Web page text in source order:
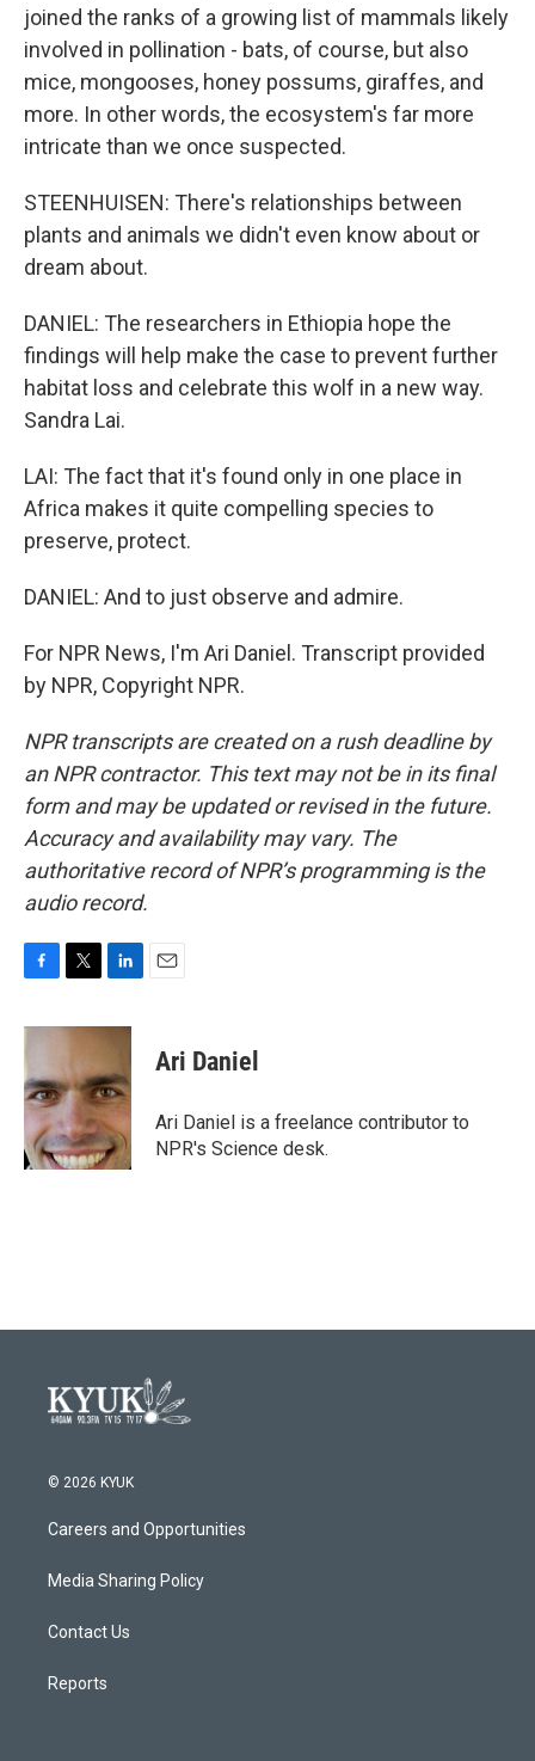
joined the ranks of a growing list of mammals likely
involved in pollination - bats, of course, but also
mice, mongooses, honey possums, giraffes, and
more. In other words, the ecosystem's far more
intricate than we once suspected.
STEENHUISEN: There's relationships between
plants and animals we didn't even know about or
dream about.
DANIEL: The researchers in Ethiopia hope the
findings will help make the case to prevent further
habitat loss and celebrate this wolf in a new way.
Sandra Lai.
LAI: The fact that it's found only in one place in
Africa makes it quite compelling species to
preserve, protect.
DANIEL: And to just observe and admire.
For NPR News, I'm Ari Daniel. Transcript provided
by NPR, Copyright NPR.
NPR transcripts are created on a rush deadline by
an NPR contractor. This text may not be in its final
form and may be updated or revised in the future.
Accuracy and availability may vary. The
authoritative record of NPR’s programming is the
audio record.
c
b
o
o
k
i
t
e
r
n
e
d
I
n
Ari Daniel
Ari Daniel is a freelance contributor to
NPR's Science desk.
© 2026 KYUK
Careers and Opportunities
Media Sharing Policy
Contact Us
Reports